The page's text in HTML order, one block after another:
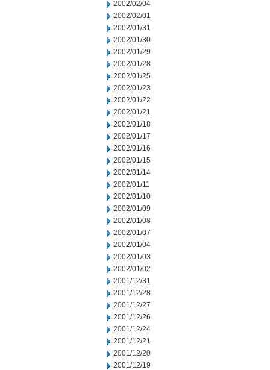
2002/02/04
2002/02/01
2002/01/31
2002/01/30
2002/01/29
2002/01/28
2002/01/25
2002/01/23
2002/01/22
2002/01/21
2002/01/18
2002/01/17
2002/01/16
2002/01/15
2002/01/14
2002/01/11
2002/01/10
2002/01/09
2002/01/08
2002/01/07
2002/01/04
2002/01/03
2002/01/02
2001/12/31
2001/12/28
2001/12/27
2001/12/26
2001/12/24
2001/12/21
2001/12/20
2001/12/19